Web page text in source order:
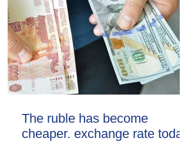
The ruble has become
cheaper. exchange rate today